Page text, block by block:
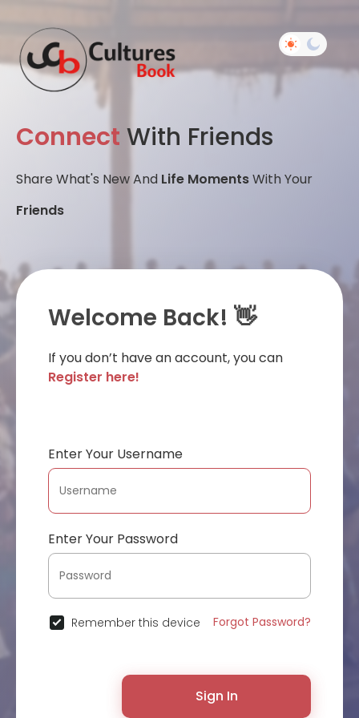
Connect With Friends
Share What's New And Life MomentsWith Your
Friends
Welcome Back! 👋
If you don’t have an account, you can
Register here!
Enter Your Username
Enter Your Password
Remember this device Forgot Password?
Sign In